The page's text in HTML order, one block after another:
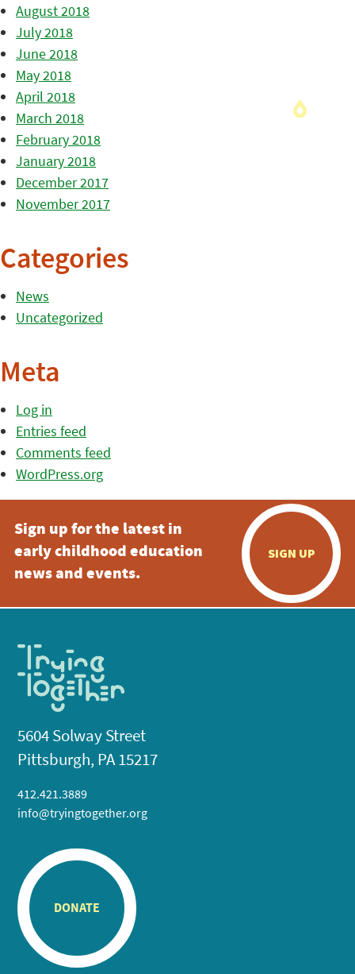
August 2018
July 2018
June 2018
May 2018
April 2018
March 2018
February 2018
January 2018
December 2017
November 2017
Categories
News
Uncategorized
Meta
Log in
Entries feed
Comments feed
WordPress.org
Sign up for the latest in
early childhood education
news and events.
SIGN UP
5604 Solway Street
Pittsburgh, PA 15217
412.421.3889
info@tryingtogether.org
DONATE